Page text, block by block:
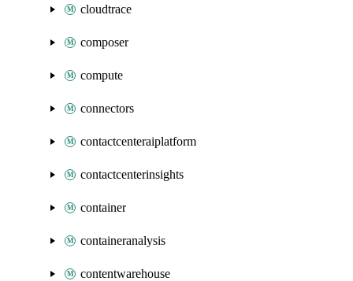
cloudtrace
composer
compute
connectors
contactcenteraiplatform
contactcenterinsights
container
containeranalysis
contentwarehouse